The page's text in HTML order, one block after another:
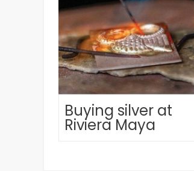
Buying silver at
Riviera Maya